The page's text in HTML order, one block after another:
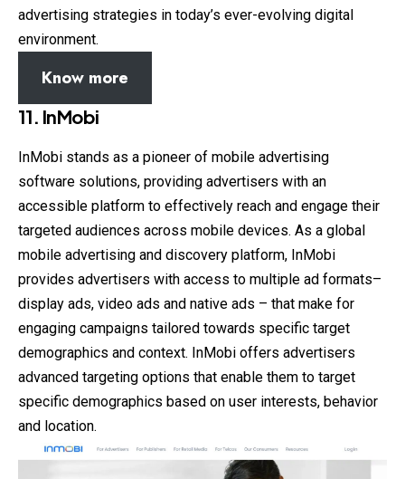
advertising strategies in today’s ever-evolving digital
environment.
Know more
11. InMobi
InMobi stands as a pioneer of mobile advertising
software solutions, providing advertisers with an
accessible platform to effectively reach and engage their
targeted audiences across mobile devices. As a global
mobile advertising and discovery platform, InMobi
provides advertisers with access to multiple ad formats–
display ads, video ads and native ads – that make for
engaging campaigns tailored towards specific target
demographics and context. InMobi offers advertisers
advanced targeting options that enable them to target
specific demographics based on user interests, behavior
and location.